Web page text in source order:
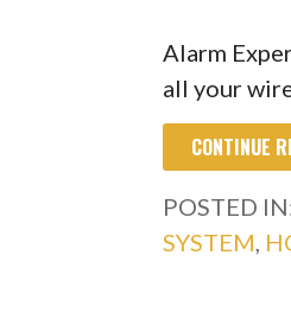
Alarm
all your
CONTINUE
POSTED
SYSTEM,